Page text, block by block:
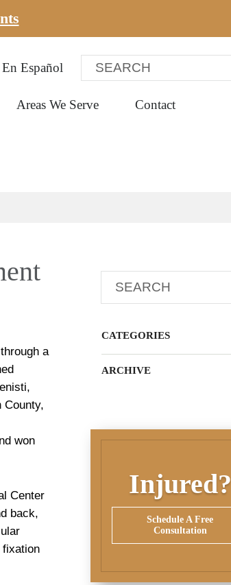
En Español
Areas We Serve Contact
a
County,
won
Center
back,
fixation
CATEGORIES
ARCHIVE
Injured?
Schedule A Free
Consultation